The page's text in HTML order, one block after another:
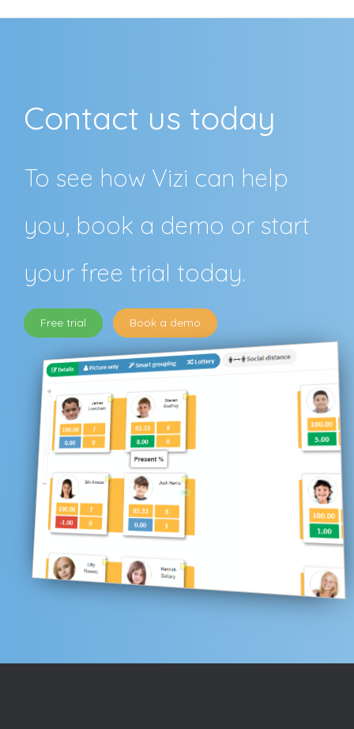
Contact us today
To see how Vizi can help
you, book a demo or start
your free trial today.
Free trial Book a demo